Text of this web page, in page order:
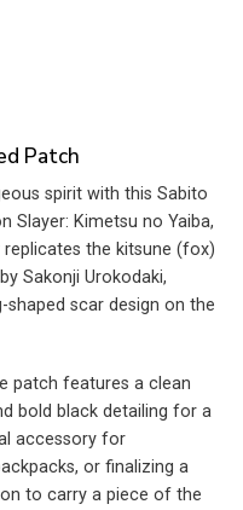
Patch
spirit with this Sabito
Slayer: Kimetsu no Yaiba,
the kitsune (fox)
Sakonji Urokodaki,
scar design on the
patch features a clean
bold black detailing for a
accessory for
or finalizing a
to carry a piece of the